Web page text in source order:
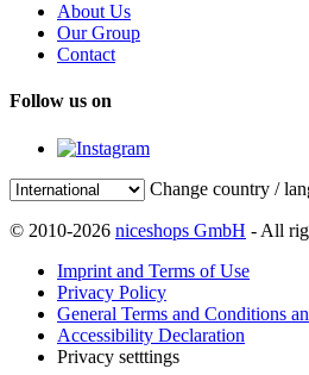
About Us
Our Group
Contact
Follow us on
Change country /
© 2010-2026 niceshops GmbH - All
Imprint and Terms of Use
Privacy Policy
General Terms and Conditions
Accessibility Declaration
Privacy setttings